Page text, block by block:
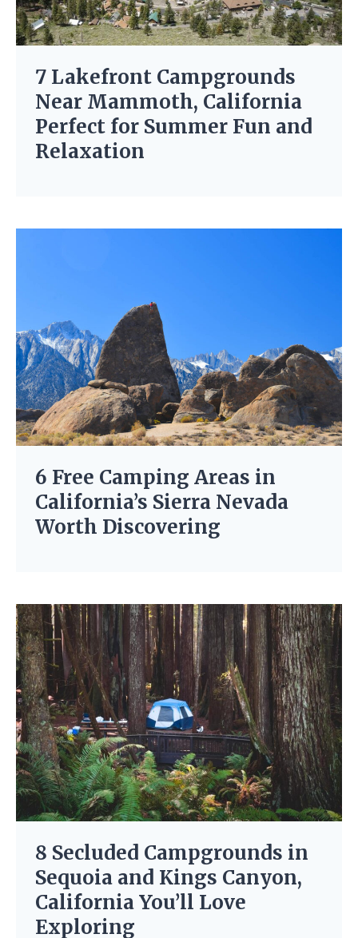
7 Lakefront Campgrounds
Near Mammoth, California
Perfect for Summer Fun and
Relaxation
6 Free Camping Areas in
California’s Sierra Nevada
Worth Discovering
8 Secluded Campgrounds in
Sequoia and Kings Canyon,
California You’ll Love
Exploring